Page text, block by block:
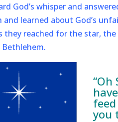
God’s whisper and
learned about God’s
they reached for the star,
“Oh
you